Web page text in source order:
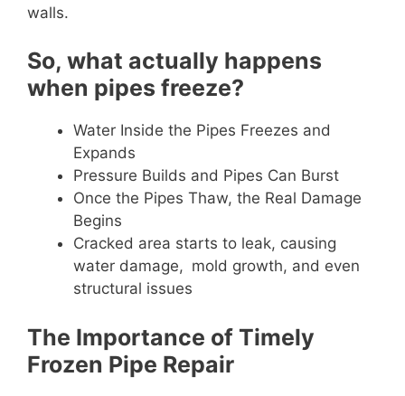
walls.
So, what actually happens
when pipes freeze?
Water Inside the Pipes Freezes and
Expands
Pressure Builds and Pipes Can Burst
Once the Pipes Thaw, the Real Damage
Begins
Cracked area starts to leak, causing
water damage, mold growth, and even
structural issues
The Importance of Timely
Frozen Pipe Repair